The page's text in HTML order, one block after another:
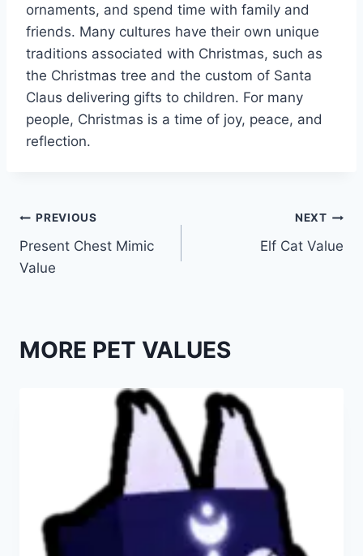
ornaments, and spend time with family and
friends. Many cultures have their own unique
traditions associated with Christmas, such as
the Christmas tree and the custom of Santa
Claus delivering gifts to children. For many
people, Christmas is a time of joy, peace, and
reflection.
Post
navigation
PREVIOUS
Present Chest Mimic
Value
NEXT
Elf Cat Value
MORE PET VALUES